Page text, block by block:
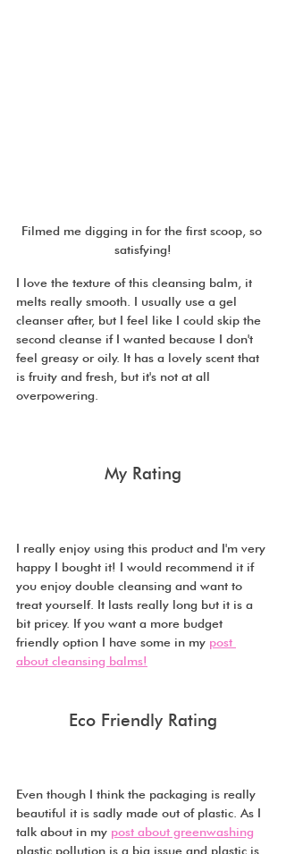
Filmed me digging in for the first scoop, so
satisfying!
I love the texture of this cleansing balm, it
melts really smooth. I usually use a gel
cleanser after, but I feel like I could skip the
second cleanse if I wanted because I don't
feel greasy or oily. It has a lovely scent that
is fruity and fresh, but it's not at all
overpowering.
My Rating
I really enjoy using this product and I'm very
happy I bought it! I would recommend it if
you enjoy double cleansing and want to
treat yourself. It lasts really long but it is a
bit pricey. If you want a more budget
friendly option I have some in my post
about cleansing balms!
Eco Friendly Rating
Even though I think the packaging is really
beautiful it is sadly made out of plastic. As I
talk about in my post about greenwashing
plastic pollution is a big issue and plastic is